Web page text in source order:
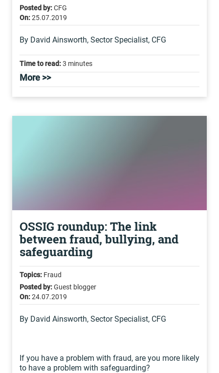
Posted by:CFG
On:25.07.2019
By David Ainsworth, Sector Specialist, CFG
Time to read:3 minutes
More >>
OSSIG roundup: The link
between fraud, bullying, and
safeguarding
Topics: Fraud
Posted by:Guest blogger
On:24.07.2019
By David Ainsworth, Sector Specialist, CFG
If you have a problem with fraud, are you more likely
to have a problem with safeguarding?